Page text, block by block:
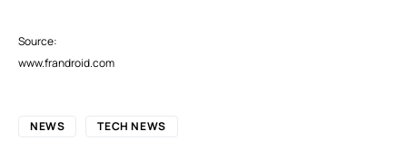
Source:
www.frandroid.com
NEWS TECH NEWS